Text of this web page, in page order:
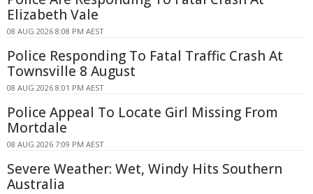
Elizabeth Vale
08 AUG 2026 8:08 PM AEST
Police Responding To Fatal Traffic Crash At
Townsville 8 August
08 AUG 2026 8:01 PM AEST
Police Appeal To Locate Girl Missing From
Mortdale
08 AUG 2026 7:09 PM AEST
Severe Weather: Wet, Windy Hits Southern
Australia